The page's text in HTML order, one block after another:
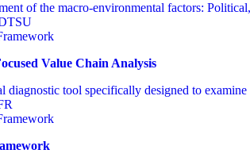
of the macro-environmental factors:
SU
Value Chain Analysis
diagnostic tool specifically designed to